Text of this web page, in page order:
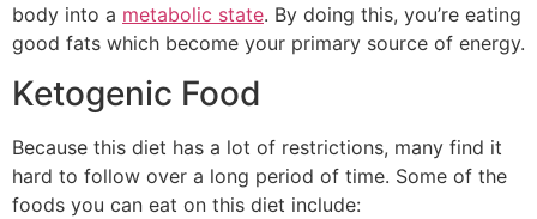
body into a metabolic state. By doing this, you’re eating
good fats which become your primary source of energy.
Ketogenic Food
Because this diet has a lot of restrictions, many find it
hard to follow over a long period of time. Some of the
foods you can eat on this diet include: